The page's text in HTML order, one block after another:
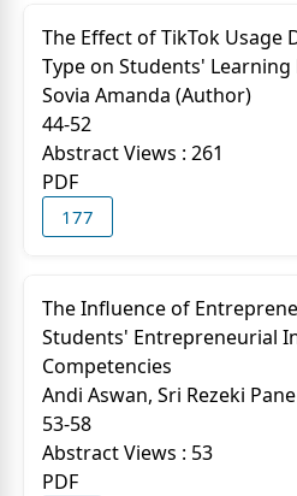
The Effect of TikTok
Type on Students' Learning
Sovia Amanda (Author)
44-52
Abstract Views : 261
PDF
177
The Influence of
Students' Entrepreneurial
Competencies
Andi Aswan, Sri Rezeki
53-58
Abstract Views : 53
PDF